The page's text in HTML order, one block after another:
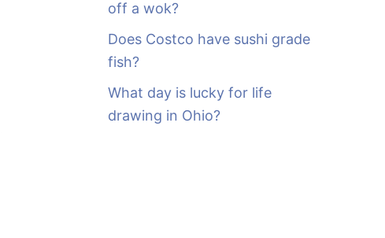
off a wok?
Does Costco have sushi grade
fish?
What day is lucky for life
drawing in Ohio?